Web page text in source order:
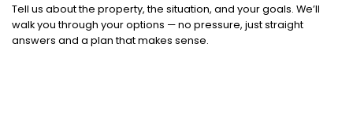
Tell us about the property, the situation, and your goals. We’ll
walk you through your options — no pressure, just straight
answers and a plan that makes sense.